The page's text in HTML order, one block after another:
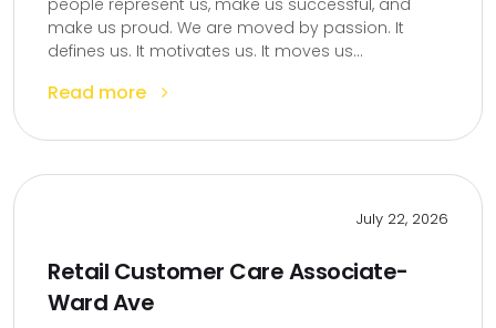
people represent us, make us successful, and
make us proud. We are moved by passion. It
defines us. It motivates us. It moves us...
Read more
July 22, 2026
Retail Customer Care Associate-
Ward Ave